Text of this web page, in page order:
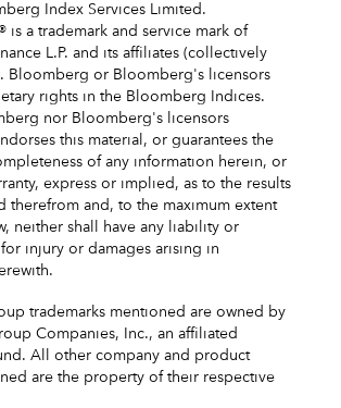
Index Services Limited.
is a trademark and service mark of
L.P. and its affiliates (collectively
Bloomberg or Bloomberg's licensors
rights in the Bloomberg Indices.
nor Bloomberg's licensors
this material, or guarantees the
of any information herein, or
express or implied, as to the results
therefrom and, to the maximum extent
neither shall have any liability or
injury or damages arising in
trademarks mentioned are owned by
Companies, Inc., an affiliated
All other company and product
are the property of their respective